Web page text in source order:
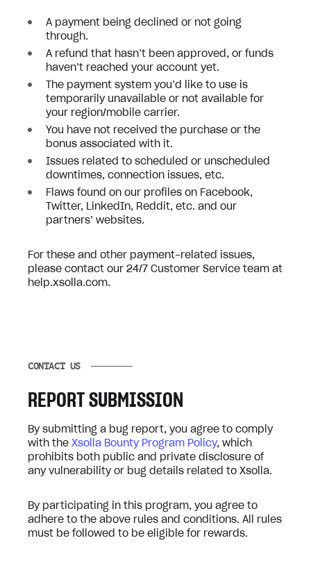
A payment being declined or not going
through.
A refund that hasn’t been approved, or funds
haven’t reached your account yet.
The payment system you’d like to use is
temporarily unavailable or not available for
your region/mobile carrier.
You have not received the purchase or the
bonus associated with it.
Issues related to scheduled or unscheduled
downtimes, connection issues, etc.
Flaws found on our profiles on Facebook,
Twitter, LinkedIn, Reddit, etc. and our
partners’ websites.
For these and other payment-related issues,
please contact our 24/7 Customer Service team at
help.xsolla.com.
CONTACT US
REPORT SUBMISSION
By submitting a bug report, you agree to comply
with the Xsolla Bounty Program Policy, which
prohibits both public and private disclosure of
any vulnerability or bug details related to Xsolla.
By participating in this program, you agree to
adhere to the above rules and conditions. All rules
must be followed to be eligible for rewards.